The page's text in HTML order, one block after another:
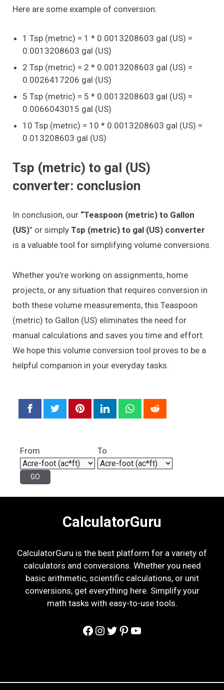
Here are some example of conversion:
1 Tsp (metric) = 1 * 0.0013208603 gal (US) =
0.0013208603 gal (US)
2 Tsp (metric) = 2 * 0.0013208603 gal (US) =
0.0026417206 gal (US)
5 Tsp (metric) = 5 * 0.0013208603 gal (US) =
0.0066043015 gal (US)
10 Tsp (metric) = 10 * 0.0013208603 gal (US) =
0.013208603 gal (US)
Tsp (metric) to gal (US)
converter: conclusion
In conclusion, our “Teaspoon (metric) to Gallon
(US)” or simply Tsp (metric) to gal (US) converter
is a valuable tool for simplifying volume conversions.
Whether you’re working on assignments, home
projects, or any situation that requires conversion in
both these volume measurements, this Teaspoon
(metric) to Gallon (US) eliminates the need for
manual calculations and saves you time and effort.
We hope this volume conversion tool proves to be a
helpful companion in your everyday tasks.
From To
CalculatorGuru
CalculatorGuru is the best platform for a variety of
calculators and conversions. Whether you need
basic arithmetic, scientific calculations, or unit
conversions, get everything here. Simplify your
math tasks with easy-to-use tools.
Facebook
Instagram
Twitter
Pinterest
YouTube